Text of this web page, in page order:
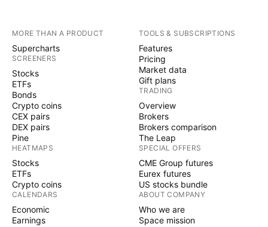
MORE THAN A PRODUCT
Supercharts
SCREENERS
Stocks
ETFs
Bonds
Crypto coins
CEX pairs
DEX pairs
Pine
HEATMAPS
Stocks
ETFs
Crypto coins
CALENDARS
Economic
Earnings
TOOLS & SUBSCRIPTIONS
Features
Pricing
Market data
Gift plans
TRADING
Overview
Brokers
Brokers comparison
The Leap
SPECIAL OFFERS
CME Group futures
Eurex futures
US stocks bundle
ABOUT COMPANY
Who we are
Space mission